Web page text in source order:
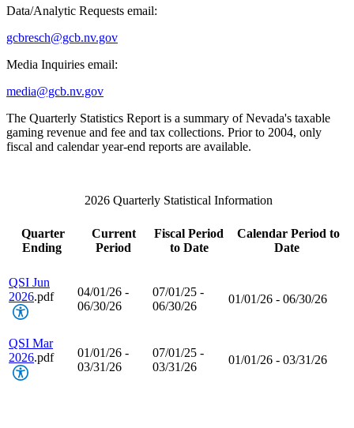
Data/Analytic Requests email:
gcbresch@gcb.nv.gov
Media Inquiries email:
media@gcb.nv.gov
The Quarterly Statistics Report is a summary of Nevada's taxable
gaming revenue and fee and tax collections. Prior to 2004, only
fiscal and calendar year-end reports are available.
2026 Quarterly Statistical Information
Quarter
Ending
Current
Period
Fiscal Period
to Date
Calendar Period to
Date
QSI Jun
2026.pdf
04/01/26 -
06/30/26
07/01/25 -
06/30/26
01/01/26 - 06/30/26
QSI Mar
2026.pdf
01/01/26 -
03/31/26
07/01/25 -
03/31/26
01/01/26 - 03/31/26